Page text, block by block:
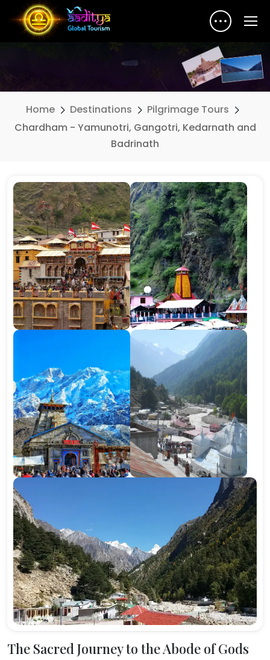
Home Destinations
Pilgrimage Tours
Chardham - Yamunotri, Gangotri, Kedarnath and
Badrinath
The Sacred Journey to the Abode of Gods